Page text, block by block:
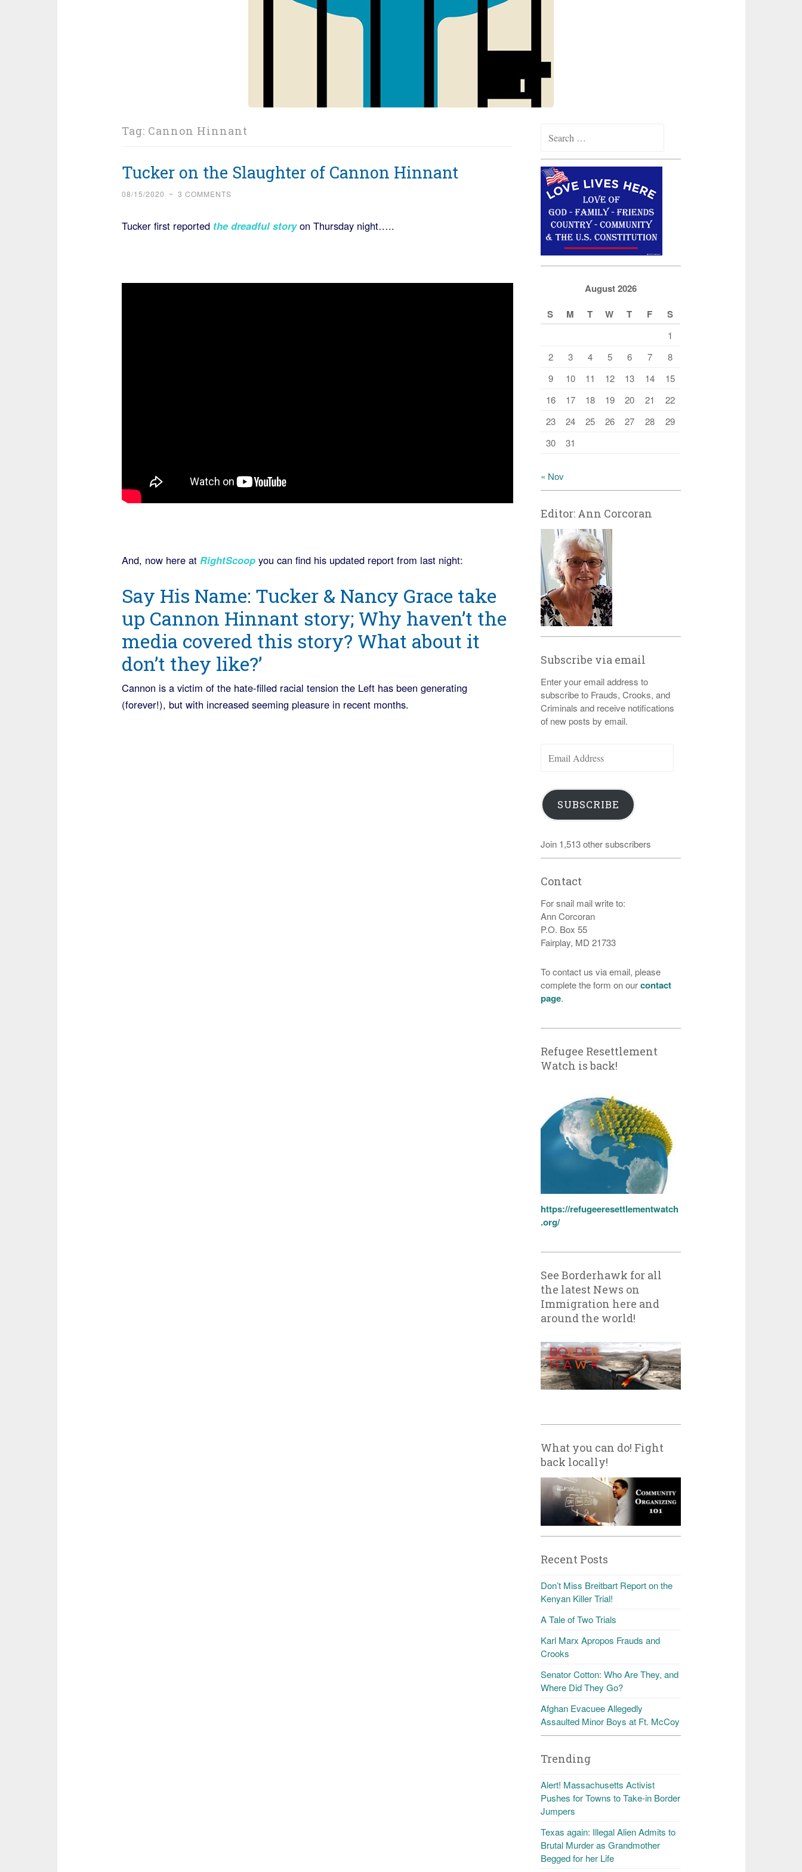
Tag: Cannon Hinnant
Tucker on the Slaughter of Cannon Hinnant
08/15/2020 ~ 3 COMMENTS
Tucker first reportedthe dreadful storyon Thursday night…..
And, now here at RightScoopyou can find his updated report from last night:
Say His Name: Tucker & Nancy Grace take
up Cannon Hinnant story; Why haven’t the
media covered this story? What about it
don’t they like?’
Cannon is a victim of the hate-filled racial tension the Left has been generating
(forever!), but with increased seeming pleasure in recent months.
for:
August 2026
S
M T W T F S
1
2
3 4 5 6 7
8
9
10 11 12 13 14
15
16
17 18 19 20 21
22
23
24 25 26 27 28
29
30
31
« Nov
Editor: Ann Corcoran
Subscribe via email
Enter your email address to
subscribe to Frauds, Crooks, and
Criminals and receive notifications
of new posts by email.
Address
SUBSCRIBE
Join 1,513 other subscribers
Contact
For snail mail write to:
Ann Corcoran
P.O. Box 55
Fairplay, MD 21733
To contact us via email, please
complete the form on ourcontact
page.
Refugee Resettlement
Watch is back!
https://refugeeresettlementwatch
.org/
See Borderhawk for all
the latest News on
Immigration here and
around the world!
What you can do! Fight
back locally!
Recent Posts
Don’t Miss Breitbart Report on the
Kenyan Killer Trial!
A Tale of Two Trials
Karl Marx Apropos Frauds and
Crooks
Senator Cotton: Who Are They, and
Where Did They Go?
Afghan Evacuee Allegedly
Assaulted Minor Boys at Ft. McCoy
Trending
Alert! Massachusetts Activist
Pushes for Towns to Take-in Border
Jumpers
Texas again: Illegal Alien Admits to
Brutal Murder as Grandmother
Begged for her Life